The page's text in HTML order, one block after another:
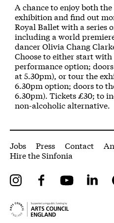
About A Night at
A chance to enjoy both
exhibition and find out
Royal Ballet with a series
including a world
dancer Olivia Chang
Choose to either start
performance option;
at 5.30pm), or tour the
6.30pm option; doors to
6.30pm). Tickets £30; to
non-alcoholic alternative.
More Site Pages
Jobs Press Contact
Hire the Sinfonia
InstagramFacebookYouTube